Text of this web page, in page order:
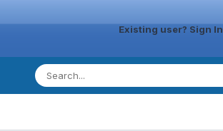
Existing user? Sign In